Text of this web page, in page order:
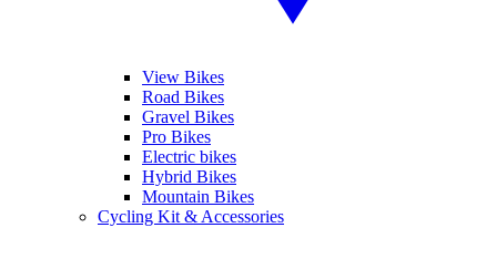
View Bikes
Road Bikes
Gravel Bikes
Pro Bikes
Electric bikes
Hybrid Bikes
Mountain Bikes
Cycling Kit & Accessories